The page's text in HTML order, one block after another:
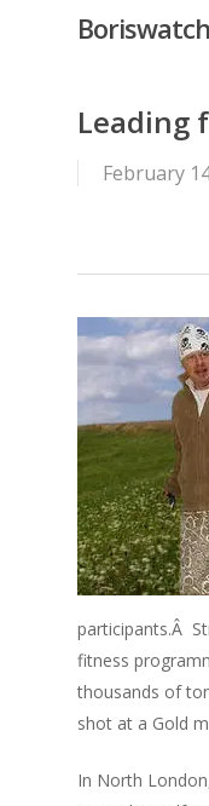
Boriswatch
Leading
February
participants.Â
fitness
thousands of
shot at a Gold
In North